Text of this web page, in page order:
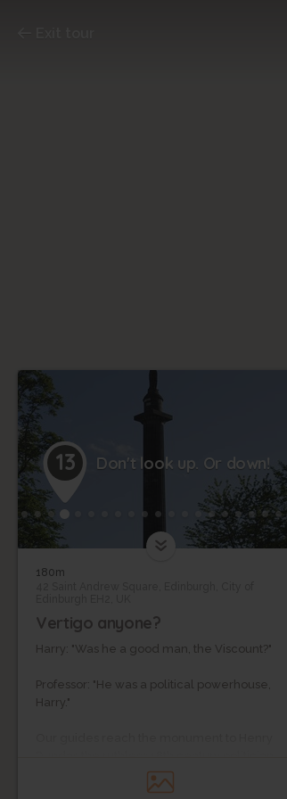
13 Don't look up. Or down!
180m
Vertigo anyone?
Harry: "Was he a good man, the Viscount?"
Professor: "He was a political powerhouse,
Harry."
towering over Edinburgh.